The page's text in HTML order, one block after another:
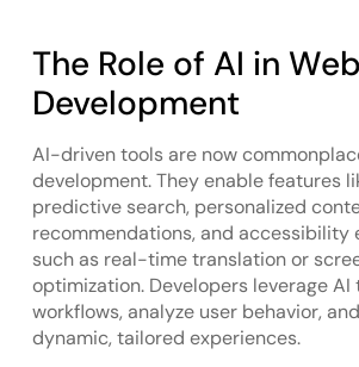
The Role of AI in Web
Development
AI-driven tools are now
development. They enable features
predictive search, personalized
recommendations, and accessibility
such as real-time translation or
optimization. Developers leverage
workflows, analyze user behavior,
dynamic, tailored experiences.